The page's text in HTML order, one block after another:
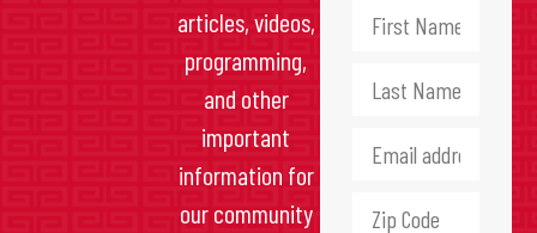
articles, videos,
programming,
and other
important
information for
our community